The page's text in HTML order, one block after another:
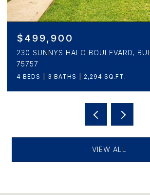
$499,900
230 SUNNYS HALO BOULEVARD,
75757
4 BEDS 3 BATHS 2,294 SQ.FT.
VIEW ALL